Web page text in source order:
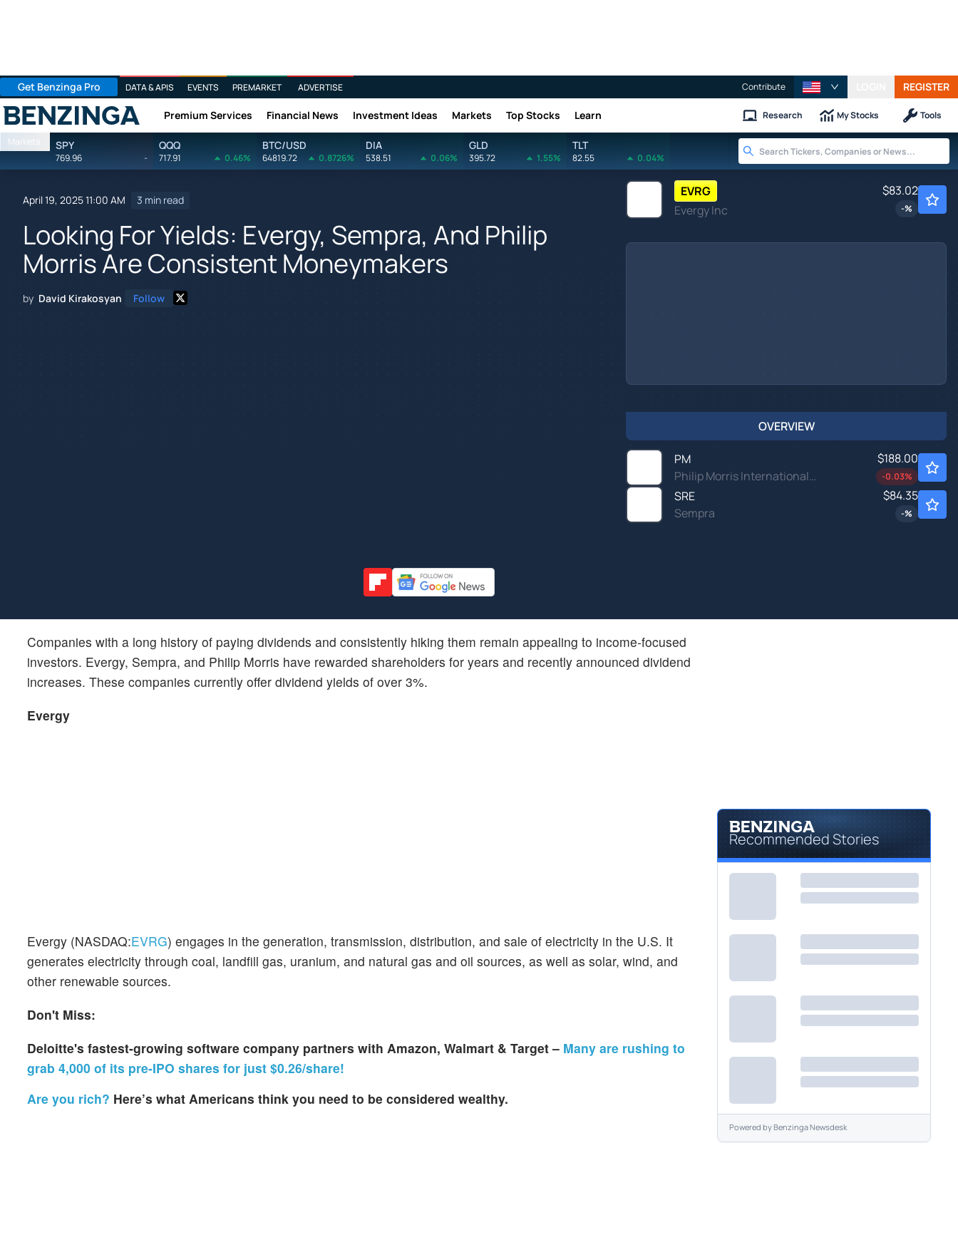
Get Benzinga Pro DATA & APIS EVENTS PREMARKET ADVERTISE Contribute REGISTER
Benzinga Premium Services Financial News Investment Ideas Markets Top Stocks Learn Research My Stocks Tools
Markets SPY
769.96 -
QQQ
717.91 0.46%
BTC/USD
64819.72 0.8726%
DIA
538.51 0.06%
GLD
395.72 1.55%
TLT
82.55 0.04%
April 19, 2025 11:00 AM 3 min read
Looking For Yields: Evergy, Sempra, And Philip
Morris Are Consistent Moneymakers
by David Kirakosyan Follow
EVRG
Evergy Inc
$83.02
-%
OVERVIEW
PM
Philip Morris International Inc
$188.00
-0.03%
SRE
Sempra
$84.35
-%
Companies with a long history of paying dividends and consistently hiking them remain appealing to income-focused
investors. Evergy, Sempra, and Philip Morris have rewarded shareholders for years and recently announced dividend
increases. These companies currently offer dividend yields of over 3%.
Evergy
Evergy (NASDAQ:EVRG) engages in the generation, transmission, distribution, and sale of electricity in the U.S. It
generates electricity through coal, landfill gas, uranium, and natural gas and oil sources, as well as solar, wind, and
other renewable sources.
Don't Miss:
Deloitte's fastest-growing software company partners with Amazon, Walmart & Target – Many are rushing to
grab 4,000 of its pre-IPO shares for just $0.26/share!
Are you rich? Here’s what Americans think you need to be considered wealthy.
Recommended Stories
Powered byBenzinga Newsdesk